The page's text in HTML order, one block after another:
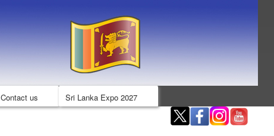
Contact us Sri Lanka Expo 2027